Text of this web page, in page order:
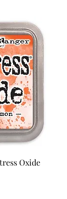
Oxide